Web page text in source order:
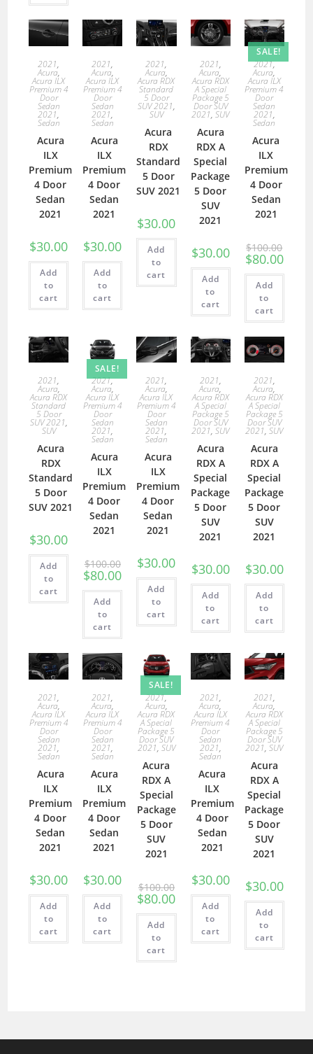
2021,
Acura,
Acura ILX
Premium 4
Door
Sedan
2021,
Sedan
Acura
ILX
Premium
4 Door
Sedan
2021
$30.00
Add
to
cart
2021,
Acura,
Acura ILX
Premium 4
Door
Sedan
2021,
Sedan
Acura
ILX
Premium
4 Door
Sedan
2021
$30.00
Add
to
cart
2021,
Acura,
Acura RDX
Standard
5 Door
SUV 2021,
SUV
Acura
RDX
Standard
5 Door
SUV 2021
$30.00
Add
to
cart
2021,
Acura,
Acura RDX
A Special
Package 5
Door SUV
2021,SUV
Acura
RDX A
Special
Package
5 Door
SUV
2021
$30.00
Add
to
cart
SALE!
2021,
Acura,
Acura ILX
Premium 4
Door
Sedan
2021,
Sedan
Acura
ILX
Premium
4 Door
Sedan
2021
$100.00
$80.00
Add
to
cart
2021,
Acura,
Acura RDX
Standard
5 Door
SUV 2021,
SUV
Acura
RDX
Standard
5 Door
SUV 2021
$30.00
Add
to
cart
SALE!
2021,
Acura,
Acura ILX
Premium 4
Door
Sedan
2021,
Sedan
Acura
ILX
Premium
4 Door
Sedan
2021
$100.00
$80.00
Add
to
cart
2021,
Acura,
Acura ILX
Premium 4
Door
Sedan
2021,
Sedan
Acura
ILX
Premium
4 Door
Sedan
2021
$30.00
Add
to
cart
2021,
Acura,
Acura RDX
A Special
Package 5
Door SUV
2021,SUV
Acura
RDX A
Special
Package
5 Door
SUV
2021
$30.00
Add
to
cart
2021,
Acura,
Acura RDX
A Special
Package 5
Door SUV
2021,SUV
Acura
RDX A
Special
Package
5 Door
SUV
2021
$30.00
Add
to
cart
2021,
Acura,
Acura ILX
Premium 4
Door
Sedan
2021,
Sedan
Acura
ILX
Premium
4 Door
Sedan
2021
$30.00
Add
to
cart
2021,
Acura,
Acura ILX
Premium 4
Door
Sedan
2021,
Sedan
Acura
ILX
Premium
4 Door
Sedan
2021
$30.00
Add
to
cart
SALE!
2021,
Acura,
Acura RDX
A Special
Package 5
Door SUV
2021, SUV
Acura
RDX A
Special
Package
5 Door
SUV
2021
$100.00
$80.00
Add
to
cart
2021,
Acura,
Acura ILX
Premium 4
Door
Sedan
2021,
Sedan
Acura
ILX
Premium
4 Door
Sedan
2021
$30.00
Add
to
cart
2021,
Acura,
Acura RDX
A Special
Package 5
Door SUV
2021,SUV
Acura
RDX A
Special
Package
5 Door
SUV
2021
$30.00
Add
to
cart